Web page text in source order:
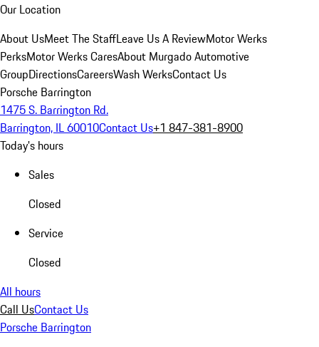
Our Location
About UsMeet The StaffLeave Us A ReviewMotor Werks
PerksMotor Werks CaresAbout Murgado Automotive
GroupDirectionsCareersWash WerksContact Us
Porsche Barrington
1475 S. Barrington Rd.
Barrington, IL 60010Contact Us+1 847-381-8900
Today's hours
Sales
Closed
Service
Closed
All hours
Call UsContact Us
Porsche Barrington